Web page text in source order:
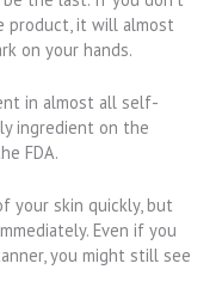
product, it will almost
on your hands.
in almost all self-
ingredient on the
FDA.
your skin quickly, but
Even if you
you might still see